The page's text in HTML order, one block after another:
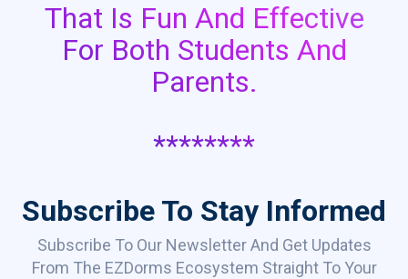
That Is Fun And Effective
For Both Students And
Parents.
********
Subscribe To Stay Informed
Subscribe To Our Newsletter And Get Updates
From The EZDorms Ecosystem Straight To Your